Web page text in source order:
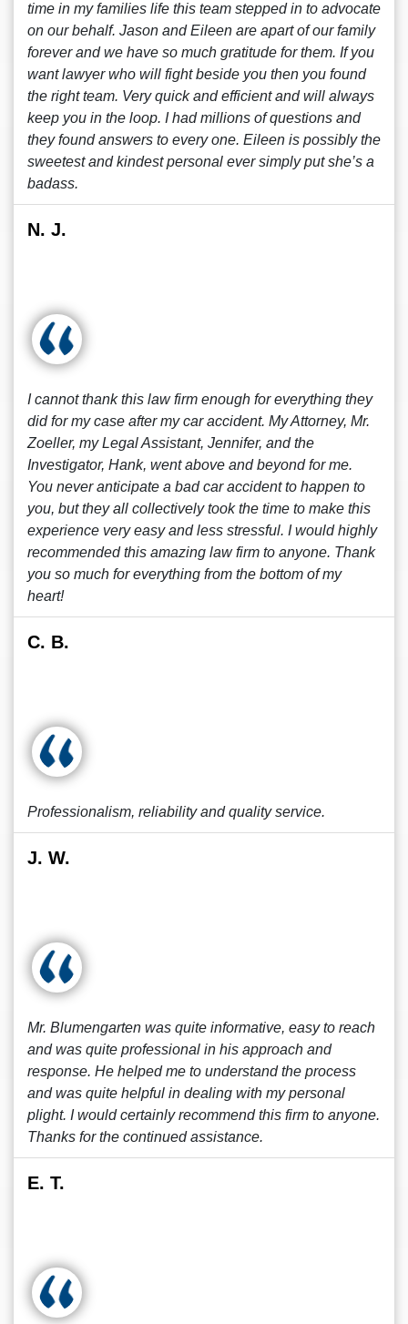
time in my families life this team stepped in to advocate
on our behalf. Jason and Eileen are apart of our family
forever and we have so much gratitude for them. If you
want lawyer who will fight beside you then you found
the right team. Very quick and efficient and will always
keep you in the loop. I had millions of questions and
they found answers to every one. Eileen is possibly the
sweetest and kindest personal ever simply put she’s a
badass.
N. J.
I cannot thank this law firm enough for everything they
did for my case after my car accident. My Attorney, Mr.
Zoeller, my Legal Assistant, Jennifer, and the
Investigator, Hank, went above and beyond for me.
You never anticipate a bad car accident to happen to
you, but they all collectively took the time to make this
experience very easy and less stressful. I would highly
recommended this amazing law firm to anyone. Thank
you so much for everything from the bottom of my
heart!
C. B.
Professionalism, reliability and quality service.
J. W.
Mr. Blumengarten was quite informative, easy to reach
and was quite professional in his approach and
response. He helped me to understand the process
and was quite helpful in dealing with my personal
plight. I would certainly recommend this firm to anyone.
Thanks for the continued assistance.
E. T.